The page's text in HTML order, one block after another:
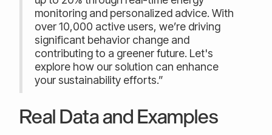
monitoring and personalized advice. With
over 10,000 active users, we’re driving
significant behavior change and
contributing to a greener future. Let's
explore how our solution can enhance
your sustainability efforts.”
Real Data and Examples